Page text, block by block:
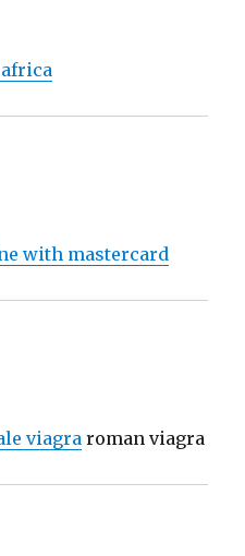
with mastercard
viagraroman viagra